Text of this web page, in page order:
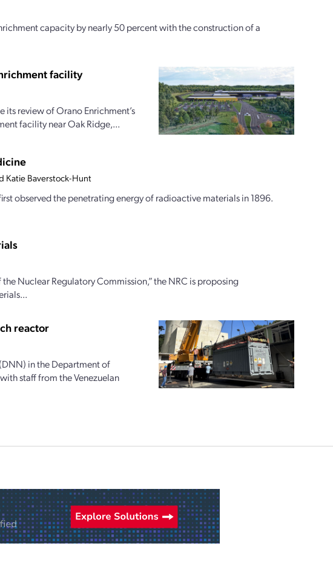
capacity by nearly 50 percent with the construction of a
facility
review of Orano Enrichment’s
facility near Oak Ridge,...
Katie Baverstock-Hunt
observed the penetrating energy of radioactive materials in 1896.
Nuclear Regulatory Commission,” the NRC is proposing
reactor
in the Department of
staff from the Venezuelan